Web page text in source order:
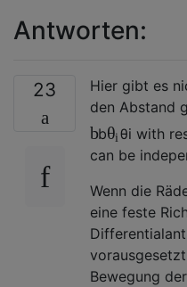
Antworten:
23
Hier gibt es
den Abstand
bbθiθi with
can be
Wenn die
eine feste
Bewegung